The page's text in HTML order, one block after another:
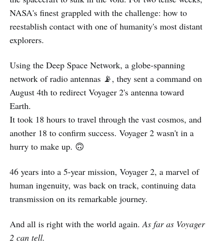
NASA's finest grappled with the challenge: how to
reestablish contact with one of humanity's most distant
explorers.
Using the Deep Space Network, a globe-spanning
network of radio antennas 📡, they sent a command on
August 4th to redirect Voyager 2's antenna toward
Earth.
It took 18 hours to travel through the vast cosmos, and
another 18 to confirm success. Voyager 2 wasn't in a
hurry to make up. 🙃
46 years into a 5-year mission, Voyager 2, a marvel of
human ingenuity, was back on track, continuing data
transmission on its remarkable journey.
And all is right with the world again.As far as Voyager
2 can tell.